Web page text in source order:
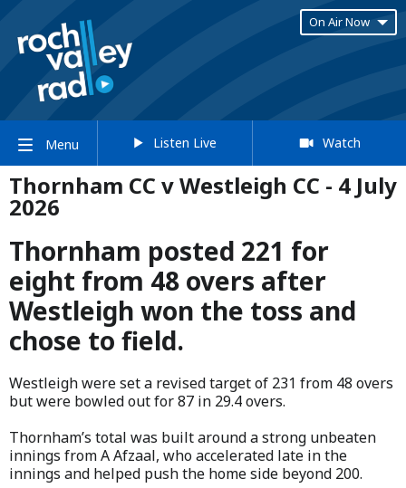
On Air Now
Menu Listen Live Watch
Thornham CC v Westleigh CC - 4 July
2026
Thornham posted 221 for
eight from 48 overs after
Westleigh won the toss and
chose to field.
Westleigh were set a revised target of 231 from 48 overs
but were bowled out for 87 in 29.4 overs.
Thornham’s total was built around a strong unbeaten
innings from A Afzaal, who accelerated late in the
innings and helped push the home side beyond 200.